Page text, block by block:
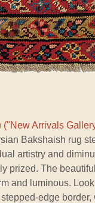
("New Arrivals
Bakshaish rug
artistry and
prized. The
and luminous.
edge